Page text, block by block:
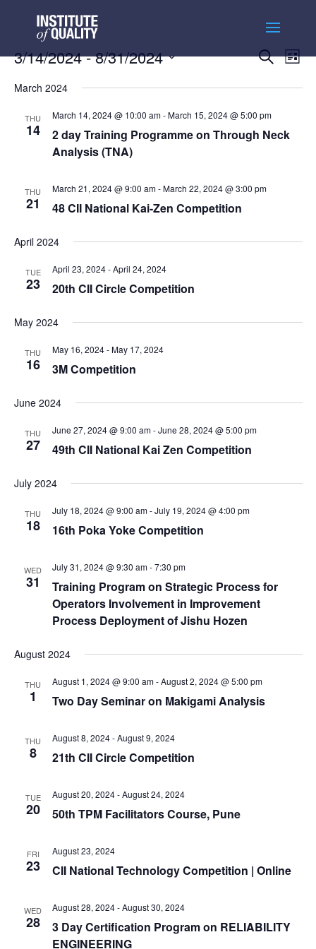
Events
and
Views
Search
List
3/14/2024 - 8/31/2024
date.
March 2024
THU
14
March 14, 2024 @ 10:00 am-March 15, 2024 @ 5:00 pm
2 day Training Programme on Through Neck
Analysis (TNA)
THU
21
March 21, 2024 @ 9:00 am-March 22, 2024 @ 3:00 pm
48 CII National Kai-Zen Competition
April 2024
TUE
23
April 23, 2024-April 24, 2024
20th CII Circle Competition
May 2024
THU
16
May 16, 2024-May 17, 2024
3M Competition
June 2024
THU
27
June 27, 2024 @ 9:00 am-June 28, 2024 @ 5:00 pm
49th CII National Kai Zen Competition
July 2024
THU
18
July 18, 2024 @ 9:00 am-July 19, 2024 @ 4:00 pm
16th Poka Yoke Competition
WED
31
July 31, 2024 @ 9:30 am-7:30 pm
Training Program on Strategic Process for
Operators Involvement in Improvement
Process Deployment of Jishu Hozen
August 2024
THU
1
August 1, 2024 @ 9:00 am-August 2, 2024 @ 5:00 pm
Two Day Seminar on Makigami Analysis
THU
8
August 8, 2024-August 9, 2024
21th CII Circle Competition
TUE
20
August 20, 2024-August 24, 2024
50th TPM Facilitators Course, Pune
FRI
23
August 23, 2024
CII National Technology Competition | Online
WED
28
August 28, 2024-August 30, 2024
3 Day Certification Program on RELIABILITY
ENGINEERING